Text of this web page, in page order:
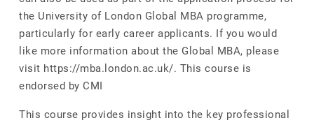
the University of London Global MBA programme,
particularly for early career applicants. If you would
like more information about the Global MBA, please
visit https://mba.london.ac.uk/. This course is
endorsed by CMI
This course provides insight into the key professional